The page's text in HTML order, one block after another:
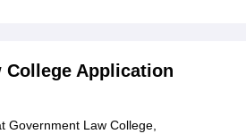
College Application
Government Law College,